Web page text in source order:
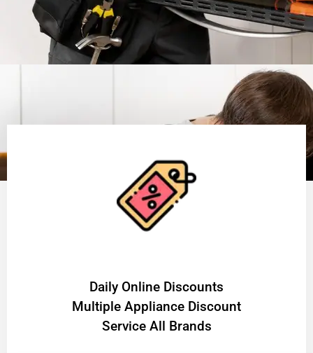
​Daily Online Discounts
Multiple Appliance Discount
Service All Brands